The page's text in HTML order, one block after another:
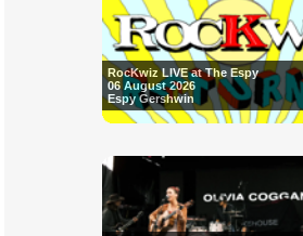
RocKwiz LIVE at The Espy
06 August 2026
Espy Gershwin